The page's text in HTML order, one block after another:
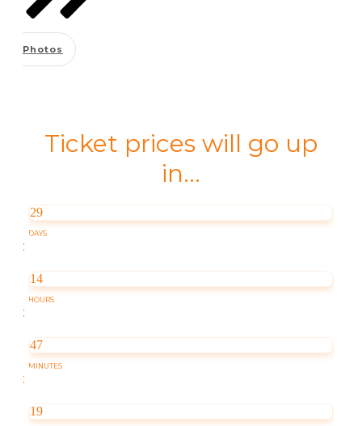
Photos
Ticket prices will go up
in...
29
DAYS
:
14
HOURS
:
47
MINUTES
:
19